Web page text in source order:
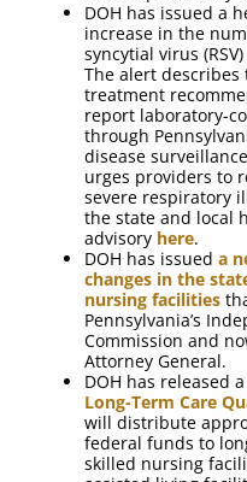
DOH has issued a
increase in the
syncytial virus
The alert
treatment
report laboratory-
through
disease
urges providers to
severe respiratory
the state and local
advisory here.
DOH has issued a
changes in the
nursing facilities
Pennsylvania’s
Commission and
Attorney General.
DOH has released a
Long-Term Care
will distribute
federal funds to
skilled nursing